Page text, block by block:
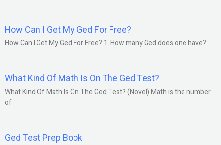
How Can I Get My Ged For Free?
How Can I Get My Ged For Free? 1. How many Ged does one have?
What Kind Of Math Is On The Ged Test?
What Kind Of Math Is On The Ged Test? (Novel) Math is the number
of
Ged Test Prep Book